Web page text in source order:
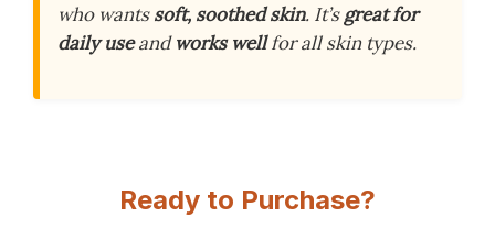
who wantssoft, soothed skin. It’sgreat for
daily useandworks wellfor all skin types.
Ready to Purchase?